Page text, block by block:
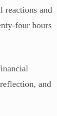
reactions and
four hours
and